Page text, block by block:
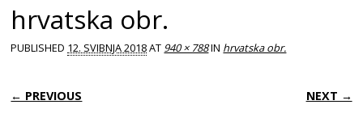
hrvatska obr.
PUBLISHED 12. SVIBNJA 2018AT 940 × 788IN hrvatska obr.
← PREVIOUS NEXT →